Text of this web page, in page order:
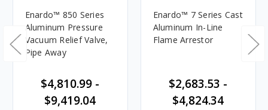
Enardo™ 850 Series
Aluminum Pressure
Vacuum Relief Valve,
Pipe Away
$4,810.99 -
$9,419.04
Enardo™ 7 Series Cast
Aluminum In-Line
Flame Arrestor
$2,683.53 -
$4,824.34